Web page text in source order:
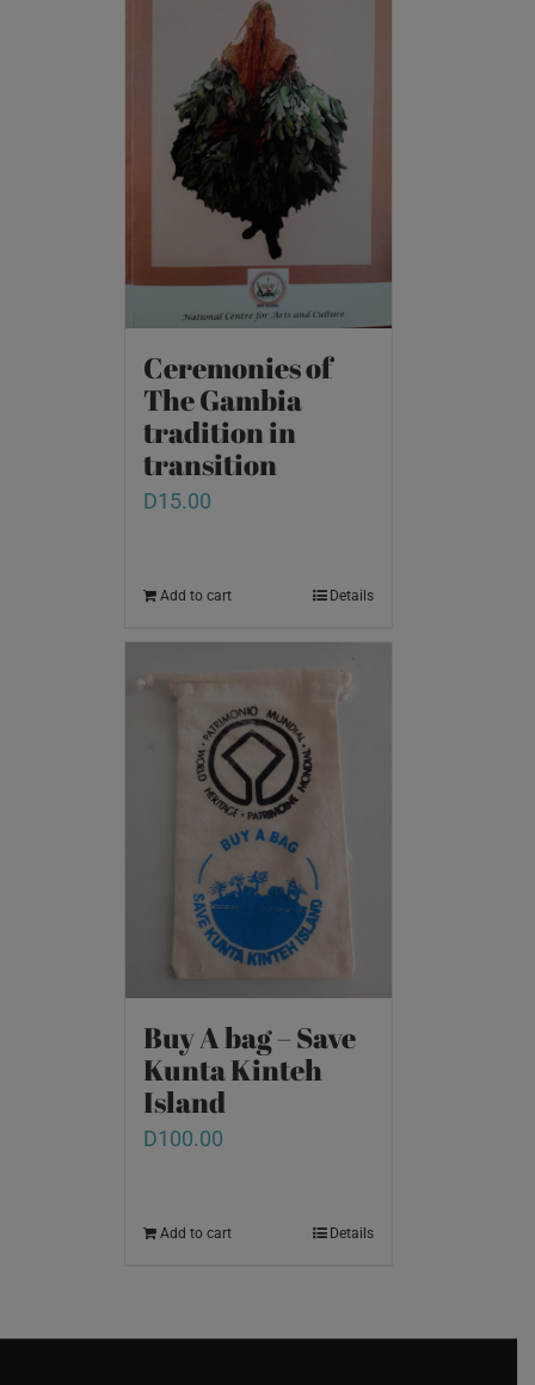
Ceremonies of
The Gambia
tradition in
transition
D15.00
Add to cart Details
Buy A bag – Save
Kunta Kinteh
Island
D100.00
Add to cart Details